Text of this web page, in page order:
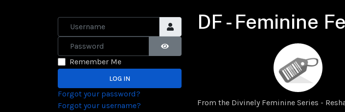
DF - Feminine
From the Divinely Feminine Series -
Username
Password
SHOW PASSWORD
Remember Me
LOG IN
Forgot your password?
Forgot your username?